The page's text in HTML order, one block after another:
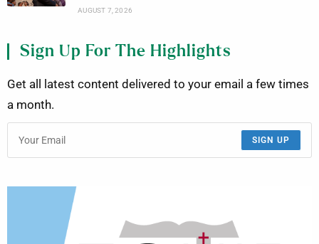
AUGUST 7, 2026
Sign Up For The Highlights
Get all latest content delivered to your email a few times
a month.
SIGN UP